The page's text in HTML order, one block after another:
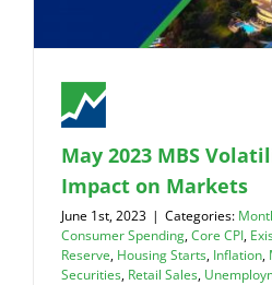
May 2023 MBS
Impact on Markets
June 1st, 2023 | Categories:
Consumer Spending,Core CPI,
Reserve, Housing Starts, Inflation,
Securities, Retail Sales,